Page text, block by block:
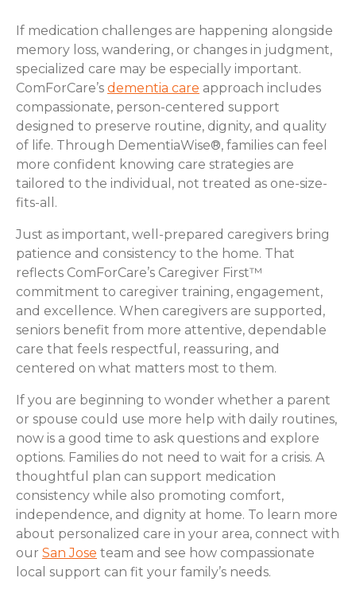
If medication challenges are happening alongside
memory loss, wandering, or changes in judgment,
specialized care may be especially important.
ComForCare’s dementia care approach includes
compassionate, person-centered support
designed to preserve routine, dignity, and quality
of life. Through DementiaWise®, families can feel
more confident knowing care strategies are
tailored to the individual, not treated as one-size-
fits-all.
Just as important, well-prepared caregivers bring
patience and consistency to the home. That
reflects ComForCare’s Caregiver First™
commitment to caregiver training, engagement,
and excellence. When caregivers are supported,
seniors benefit from more attentive, dependable
care that feels respectful, reassuring, and
centered on what matters most to them.
If you are beginning to wonder whether a parent
or spouse could use more help with daily routines,
now is a good time to ask questions and explore
options. Families do not need to wait for a crisis. A
thoughtful plan can support medication
consistency while also promoting comfort,
independence, and dignity at home. To learn more
about personalized care in your area, connect with
our San Jose team and see how compassionate
local support can fit your family’s needs.